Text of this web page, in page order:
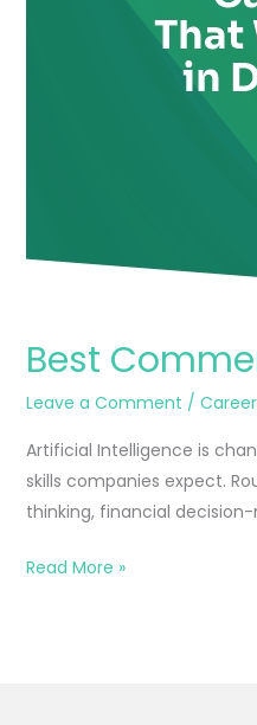
Best
Leave a Comment /
Artificial Intelligence is
skills companies expect.
thinking, financial
Read More »